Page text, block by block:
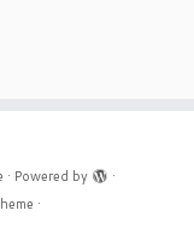
· Powered by
·
·